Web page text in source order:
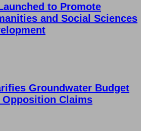
to Promote
and Social Sciences
Groundwater Budget
Claims